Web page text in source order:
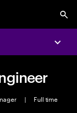
|
Full time